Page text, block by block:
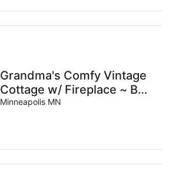
Grandma's Comfy Vintage
Cottage w/ Fireplace ~ BBQ
& Firepit
Minneapolis MN